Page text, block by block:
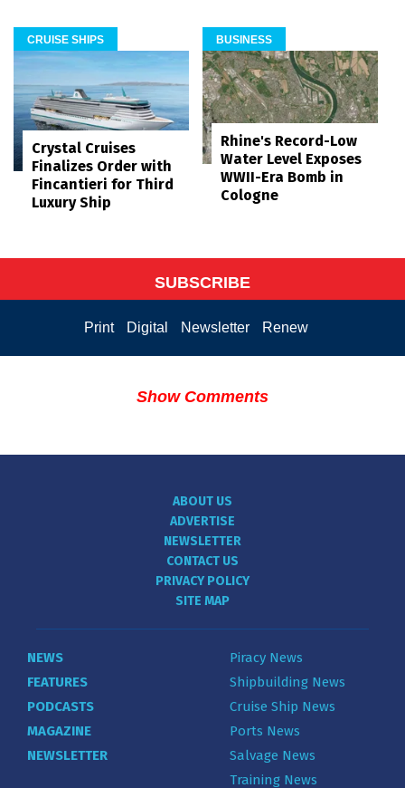
CRUISE SHIPS
Crystal Cruises
Finalizes Order with
Fincantieri for Third
Luxury Ship
BUSINESS
Rhine's Record-Low
Water Level Exposes
WWII-Era Bomb in
Cologne
SUBSCRIBE
Print Digital Newsletter Renew
Show Comments
ABOUT US
ADVERTISE
NEWSLETTER
CONTACT US
PRIVACY POLICY
SITE MAP
NEWS
FEATURES
PODCASTS
MAGAZINE
NEWSLETTER
Piracy News
Shipbuilding News
Cruise Ship News
Ports News
Salvage News
Training News